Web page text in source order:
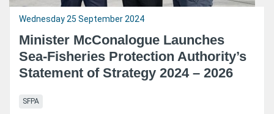
Wednesday 25 September 2024
Minister McConalogue Launches
Sea-Fisheries Protection Authority’s
Statement of Strategy 2024 – 2026
SFPA